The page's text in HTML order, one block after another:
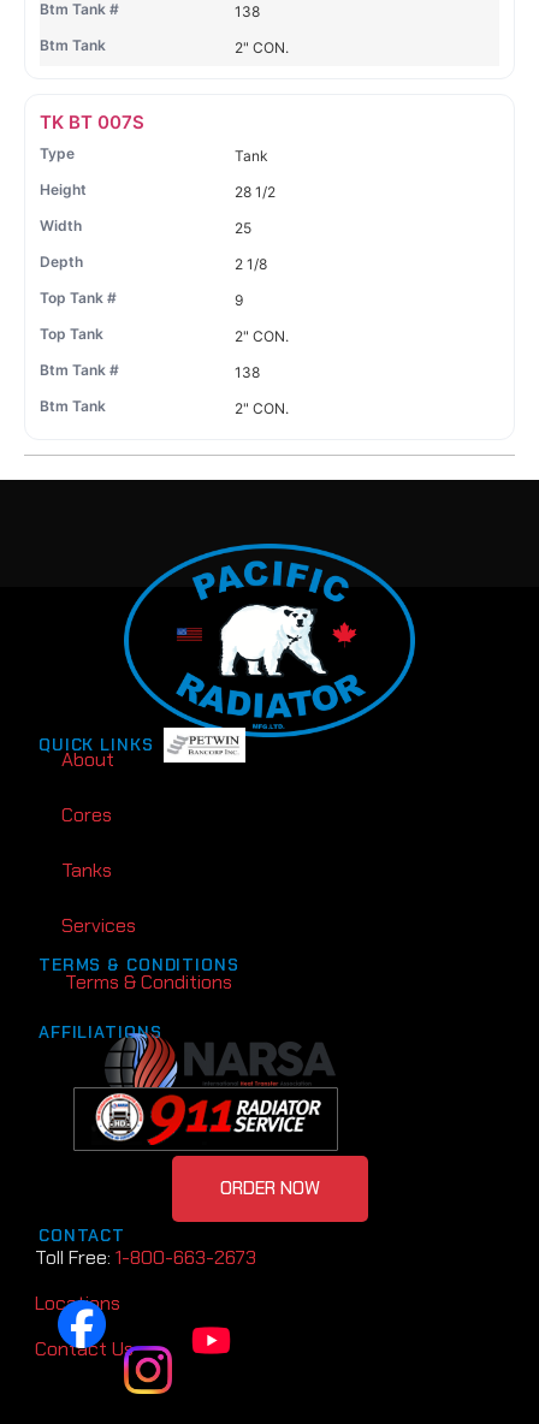
138
2" CON.
TK BT 007S
Tank
28 1/2
25
2 1/8
9
2" CON.
138
2" CON.
QUICK LINKS
About
Cores
Tanks
Services
TERMS & CONDITIONS
Terms & Conditions
AFFILIATIONS
CONTACT
Toll Free: 1-800-663-2673
Locations
Contact Us
ORDER NOW